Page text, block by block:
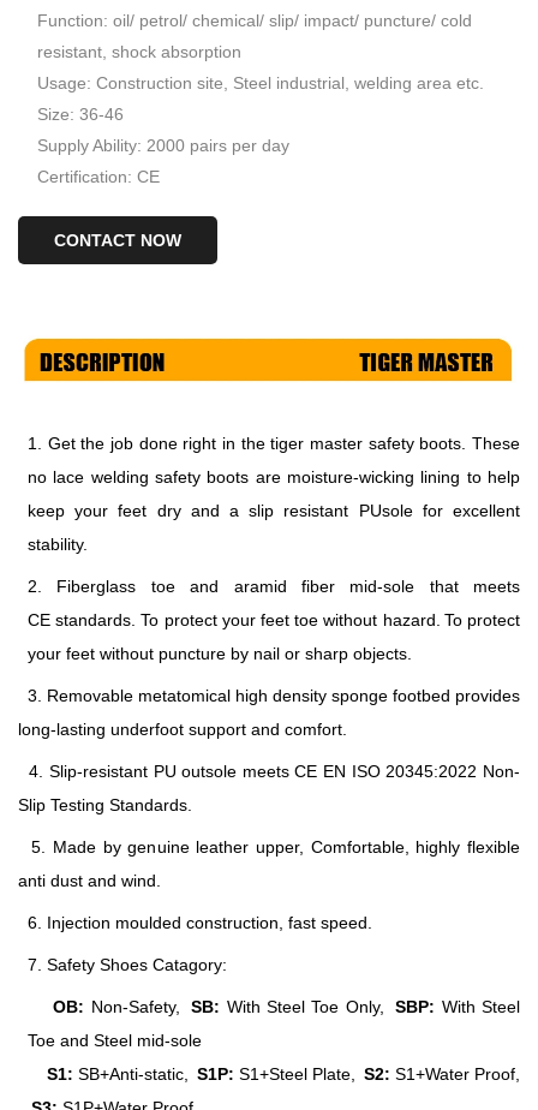
Function: oil/ petrol/ chemical/ slip/ impact/ puncture/ cold
resistant, shock absorption
Usage: Construction site, Steel industrial, welding area etc.
Size: 36-46
Supply Ability: 2000 pairs per day
Certification: CE
CONTACT NOW
1. Get the job done right in thetiger master safety boots. These
no lace welding safety boots are moisture-wicking lining to help
keep your feet dry and a slip resistant PUsole for excellent
stability.
2. Fiberglass toe and aramid fiber mid-sole that meets
CE standards.To protect your feet toe without hazard. To protect
your feet without puncture by nail or sharp objects.
3. Removable metatomical high density sponge footbed provides
long-lasting underfoot support and comfort.
4. Slip-resistant PUoutsole meetsCE EN ISO 20345:2022 Non-
Slip Testing Standards.
5. Made by genuine leather upper, Comfortable, highly flexible
anti dust and wind.
6. Injection moulded construction, fast speed.
7. Safety Shoes Catagory:
OB: Non-Safety, SB: With Steel Toe Only, SBP: With Steel
Toe and Steel mid-sole
S1: SB+Anti-static, S1P: S1+Steel Plate, S2: S1+Water Proof,